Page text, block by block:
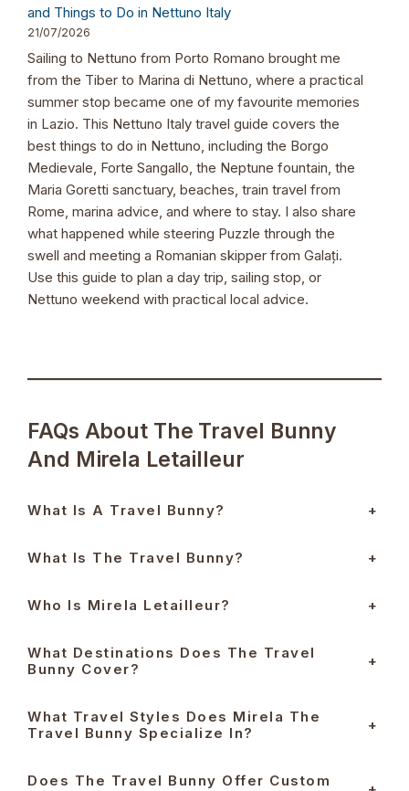
and Things to Do in Nettuno Italy
21/07/2026
Sailing to Nettuno from Porto Romano brought me
from the Tiber to Marina di Nettuno, where a practical
summer stop became one of my favourite memories
in Lazio. This Nettuno Italy travel guide covers the
best things to do in Nettuno, including the Borgo
Medievale, Forte Sangallo, the Neptune fountain, the
Maria Goretti sanctuary, beaches, train travel from
Rome, marina advice, and where to stay. I also share
what happened while steering Puzzle through the
swell and meeting a Romanian skipper from Galați.
Use this guide to plan a day trip, sailing stop, or
Nettuno weekend with practical local advice.
FAQs About The Travel Bunny
And Mirela Letailleur
What Is A Travel Bunny? +
What Is The Travel Bunny? +
Who Is Mirela Letailleur? +
What Destinations Does The Travel
Bunny Cover?
+
What Travel Styles Does Mirela The
Travel Bunny Specialize In?
+
Does The Travel Bunny Offer Custom